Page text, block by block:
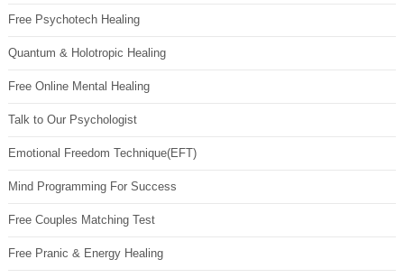
Free Psychotech Healing
Quantum & Holotropic Healing
Free Online Mental Healing
Talk to Our Psychologist
Emotional Freedom Technique(EFT)
Mind Programming For Success
Free Couples Matching Test
Free Pranic & Energy Healing